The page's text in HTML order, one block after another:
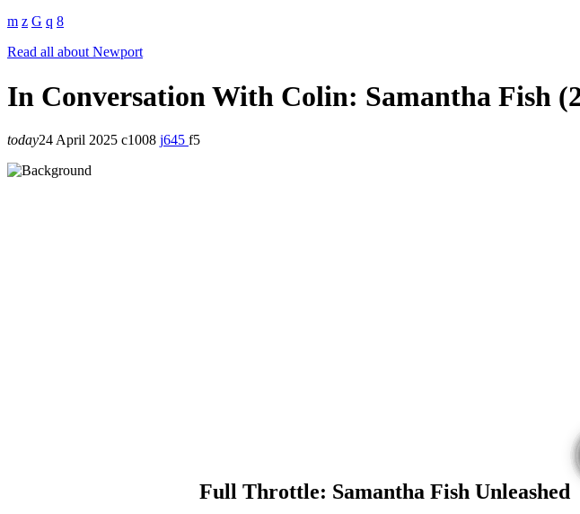
Read all about Newport
In Conversation With Colin: Samantha Fish
today24 April 2025 1008 645 5
Full Throttle: Samantha Fish Unleashed